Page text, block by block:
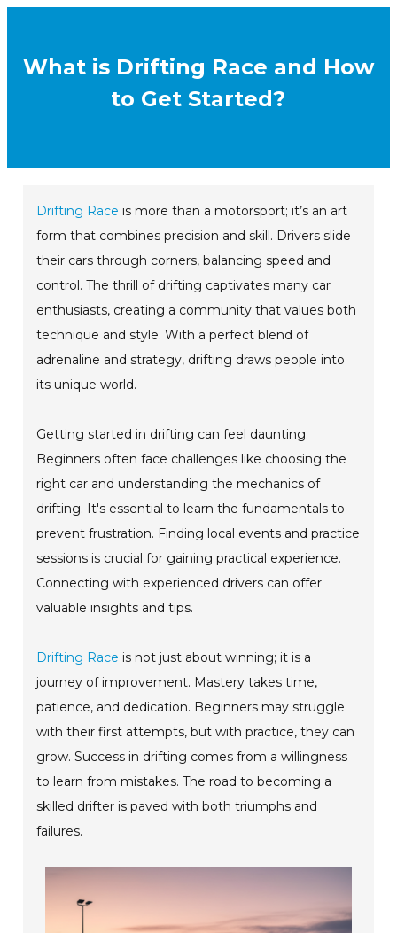
What is Drifting Race and How
to Get Started?
Drifting Race is more than a motorsport; it’s an art
form that combines precision and skill. Drivers slide
their cars through corners, balancing speed and
control. The thrill of drifting captivates many car
enthusiasts, creating a community that values both
technique and style. With a perfect blend of
adrenaline and strategy, drifting draws people into
its unique world.
Getting started in drifting can feel daunting.
Beginners often face challenges like choosing the
right car and understanding the mechanics of
drifting. It's essential to learn the fundamentals to
prevent frustration. Finding local events and practice
sessions is crucial for gaining practical experience.
Connecting with experienced drivers can offer
valuable insights and tips.
Drifting Race is not just about winning; it is a
journey of improvement. Mastery takes time,
patience, and dedication. Beginners may struggle
with their first attempts, but with practice, they can
grow. Success in drifting comes from a willingness
to learn from mistakes. The road to becoming a
skilled drifter is paved with both triumphs and
failures.